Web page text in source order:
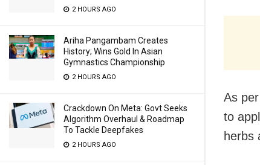
2 HOURS AGO
Ariha Pangambam Creates
History; Wins Gold In Asian
Gymnastics Championship
2 HOURS AGO
Crackdown On Meta: Govt Seeks
Algorithm Overhaul & Roadmap
To Tackle Deepfakes
2 HOURS AGO
As
to
herbs